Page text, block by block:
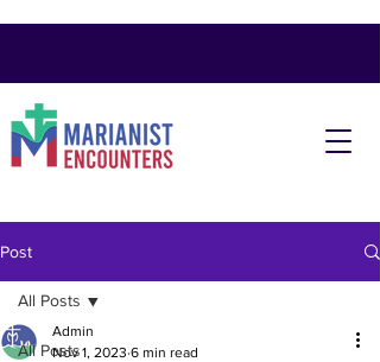
Post
All Posts
All Posts
Admin
Nov 1, 2023 6 min read